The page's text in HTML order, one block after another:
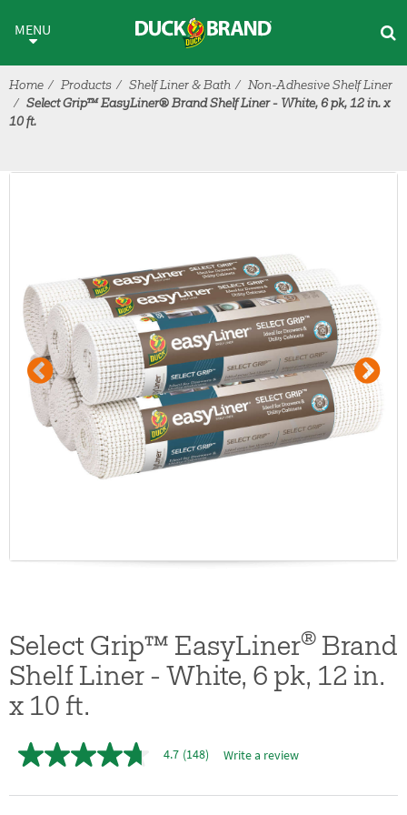
MENU
Home Products Shelf Liner & Bath
Non-Adhesive Shelf Liner
Select Grip™ EasyLiner® Brand Shelf Liner - White, 6 pk, 12 in. x
10 ft.
Select Grip™ EasyLiner® Brand
Shelf Liner - White, 6 pk, 12 in.
x 10 ft.
4.7
of
4.7 (148) Write a review